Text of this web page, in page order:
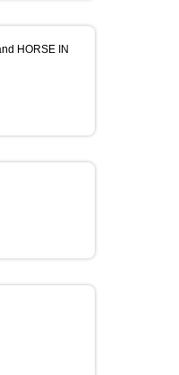
HORSE IN